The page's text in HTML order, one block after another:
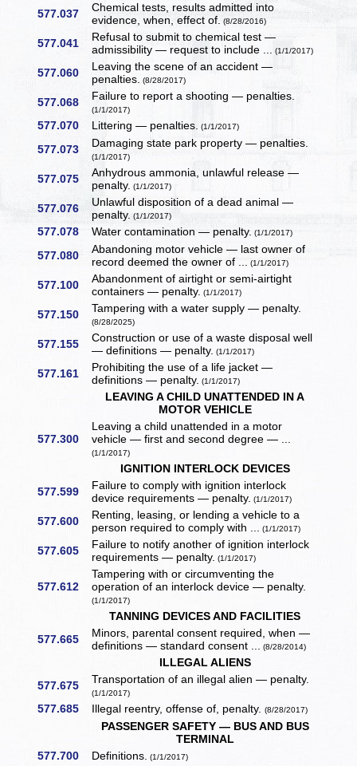
577.037
Chemical tests, results admitted into
evidence, when, effect of. (8/28/2016)
577.041
Refusal to submit to chemical test —
admissibility — request to include ... (1/1/2017)
577.060
Leaving the scene of an accident —
penalties. (8/28/2017)
577.068 Failure to report a shooting — penalties.
(1/1/2017)
577.070 Littering — penalties. (1/1/2017)
577.073 Damaging state park property — penalties.
(1/1/2017)
577.075
Anhydrous ammonia, unlawful release —
penalty. (1/1/2017)
577.076
Unlawful disposition of a dead animal —
penalty. (1/1/2017)
577.078 Water contamination — penalty. (1/1/2017)
577.080
Abandoning motor vehicle — last owner of
record deemed the owner of ... (1/1/2017)
577.100
Abandonment of airtight or semi-airtight
containers — penalty. (1/1/2017)
577.150 Tampering with a water supply — penalty.
(8/28/2025)
577.155
Construction or use of a waste disposal well
— definitions — penalty. (1/1/2017)
577.161
Prohibiting the use of a life jacket —
definitions — penalty. (1/1/2017)
LEAVING A CHILD UNATTENDED IN A
MOTOR VEHICLE
577.300
Leaving a child unattended in a motor
vehicle — first and second degree — ...
(1/1/2017)
IGNITION INTERLOCK DEVICES
577.599
Failure to comply with ignition interlock
device requirements — penalty. (1/1/2017)
577.600
Renting, leasing, or lending a vehicle to a
person required to comply with ... (1/1/2017)
577.605
Failure to notify another of ignition interlock
requirements — penalty. (1/1/2017)
577.612
Tampering with or circumventing the
operation of an interlock device — penalty.
(1/1/2017)
TANNING DEVICES AND FACILITIES
577.665
Minors, parental consent required, when —
definitions — standard consent ... (8/28/2014)
ILLEGAL ALIENS
577.675
Transportation of an illegal alien — penalty.
(1/1/2017)
577.685 Illegal reentry, offense of, penalty.(8/28/2017)
PASSENGER SAFETY — BUS AND BUS
TERMINAL
577.700
Definitions. (1/1/2017)